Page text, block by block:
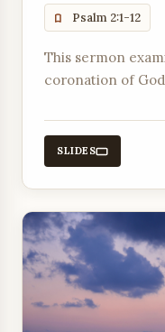
Psalm 2:1-12
This sermon
coronation of
SLIDES